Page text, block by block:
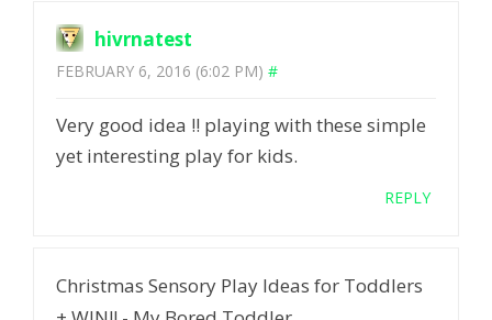
hivrnatest
FEBRUARY 6, 2016 (6:02 PM) #
Very good idea !! playing with these simple
yet interesting play for kids.
REPLY
Christmas Sensory Play Ideas for Toddlers